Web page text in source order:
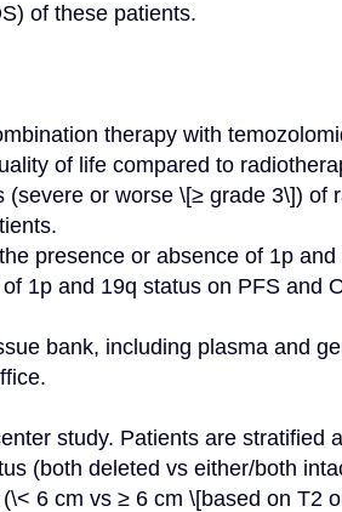
of these patients.
therapy with
of life compared to
(severe or worse \[≥ grade 3\]) of
presence or absence of 1p
1p and 19q status on PFS and
bank, including plasma and
study. Patients are stratified
(both deleted vs either/both
6 cm vs ≥ 6 cm \[based on T2